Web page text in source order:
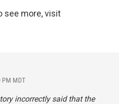
see more, visit
PM MDT
incorrectly said that the